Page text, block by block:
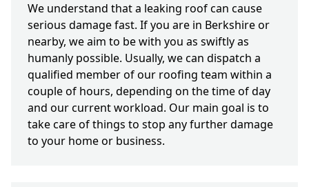
We understand that a leaking roof can cause
serious damage fast. If you are in Berkshire or
nearby, we aim to be with you as swiftly as
humanly possible. Usually, we can dispatch a
qualified member of our roofing team within a
couple of hours, depending on the time of day
and our current workload. Our main goal is to
take care of things to stop any further damage
to your home or business.